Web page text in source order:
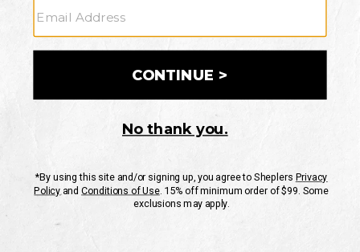
CUSTOMER SERVICE
If you have any questionsor need help with your
Mon-Fri 10AM-8PM CST